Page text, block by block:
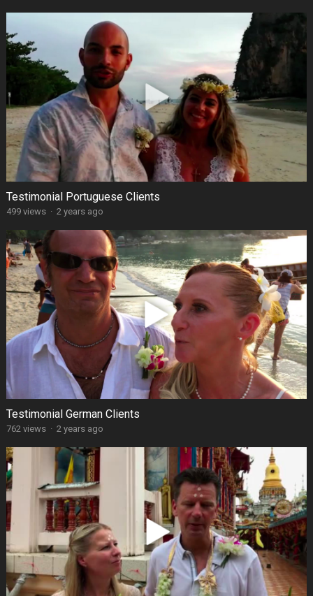
Testimonial Portuguese Clients
499 views · 2 years ago
Testimonial German Clients
762 views · 2 years ago